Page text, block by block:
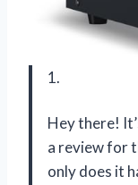
1.
Hey there!
a review for
only does it